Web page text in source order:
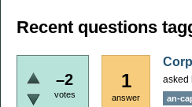
Recent questions
–2
votes
1
answer
asked
an-